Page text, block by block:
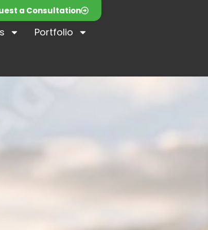
a Consultation
Portfolio